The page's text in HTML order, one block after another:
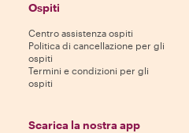
Ospiti
Centro assistenza ospiti
Politica di cancellazione per gli
ospiti
Termini e condizioni per gli
ospiti
Scarica la nostra app